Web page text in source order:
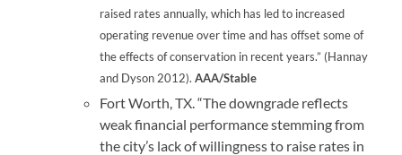
raised rates annually, which has led to increased
operating revenue over time and has offset some of
the effects of conservation in recent years.” (Hannay
and Dyson 2012).AAA/Stable
Fort Worth, TX. “The downgrade reflects
weak financial performance stemming from
the city’s lack of willingness to raise rates in